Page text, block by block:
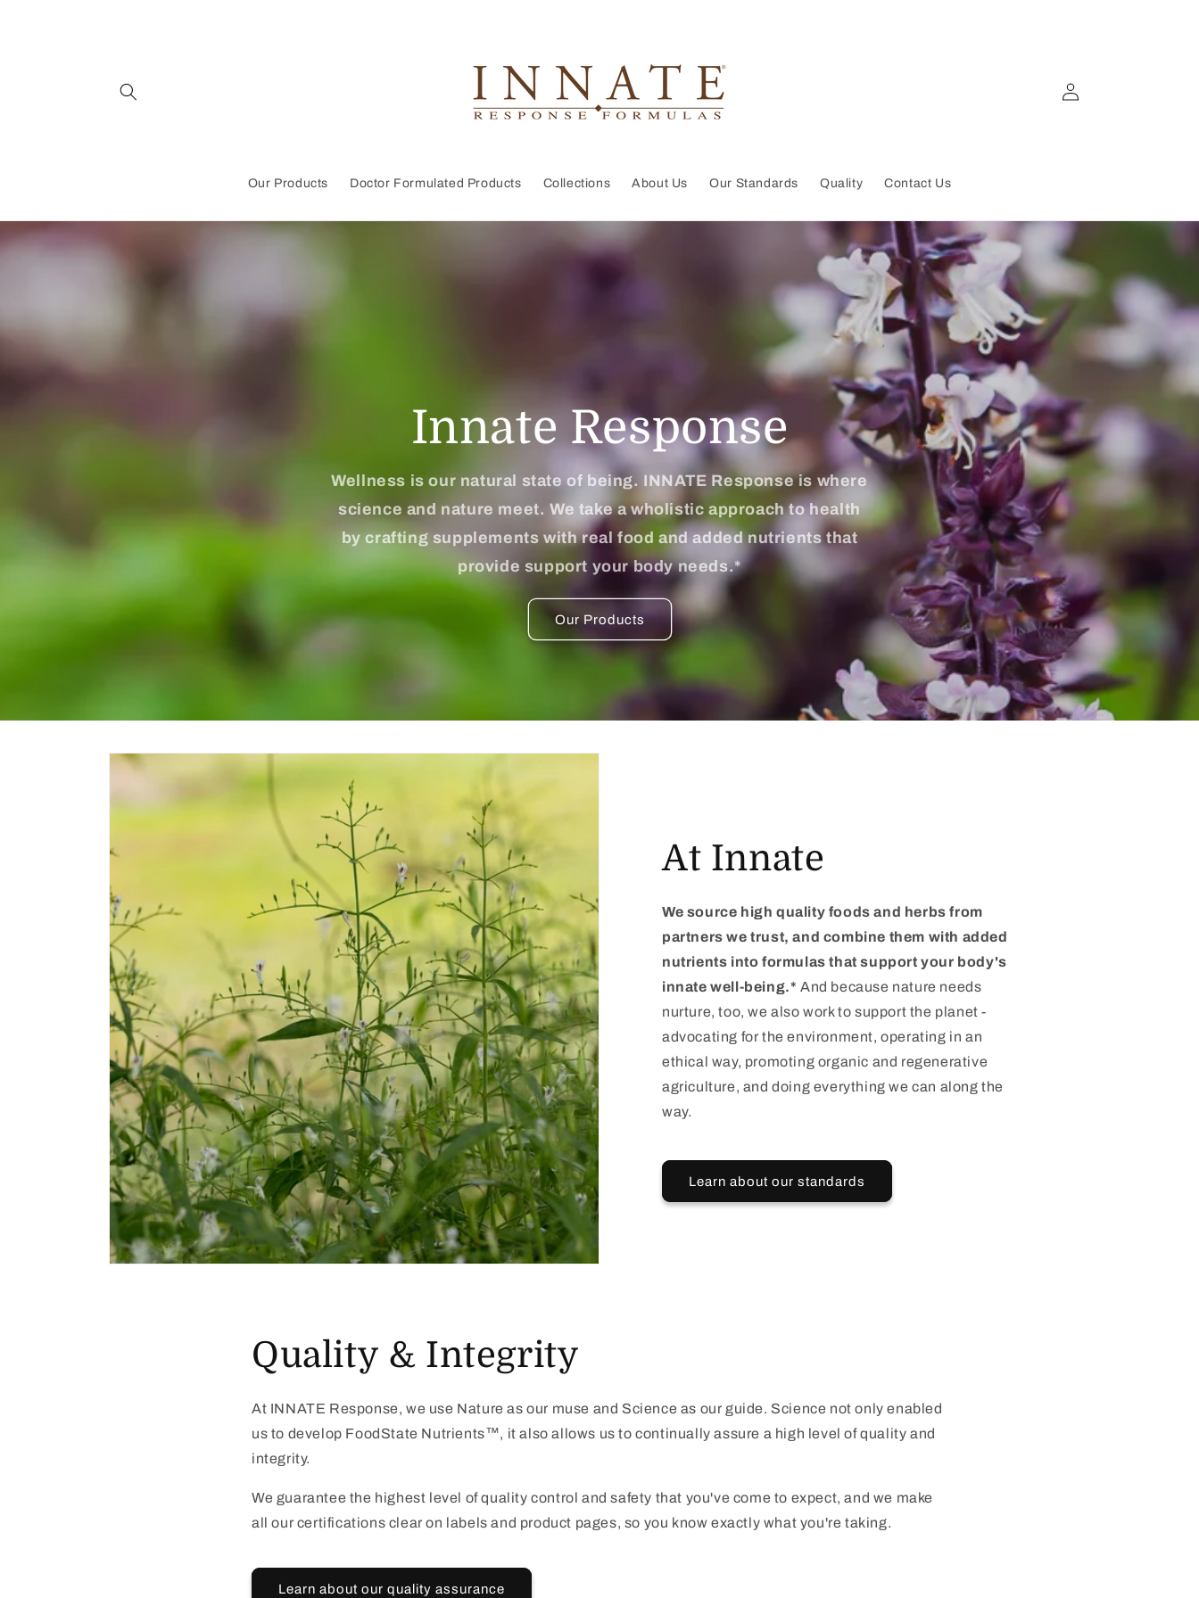
Our Products Doctor Formulated Products Collections About Us Our Standards Quality Contact Us
in
Innate Response
Wellness is our natural state of being. INNATE Response is where
science and nature meet. We take a wholistic approach to health
by crafting supplements with real food and added nutrients that
provide support your body needs.*
Our Products
At Innate
We source high quality foods and herbs from
partners we trust, and combine them with added
nutrients into formulas that support your body's
innate well-being.* And because nature needs
nurture, too, we also work to support the planet -
advocating for the environment, operating in an
ethical way, promoting organic and regenerative
agriculture, and doing everything we can along the
way.
Learn about our standards
Quality & Integrity
At INNATE Response, we use Nature as our muse and Science as our guide. Science not only enabled
us to develop FoodState Nutrients™, it also allows us to continually assure a high level of quality and
integrity.
We guarantee the highest level of quality control and safety that you've come to expect, and we make
all our certifications clear on labels and product pages, so you know exactly what you're taking.
Learn about our quality assurance